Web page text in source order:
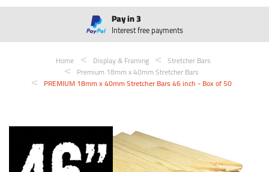
Pay in 3
Interest free payments
Home Display & Framing
Stretcher Bars
Premium 18mm x 40mm Stretcher Bars
PREMIUM 18mm x 40mm Stretcher Bars 46 inch - Box of 50